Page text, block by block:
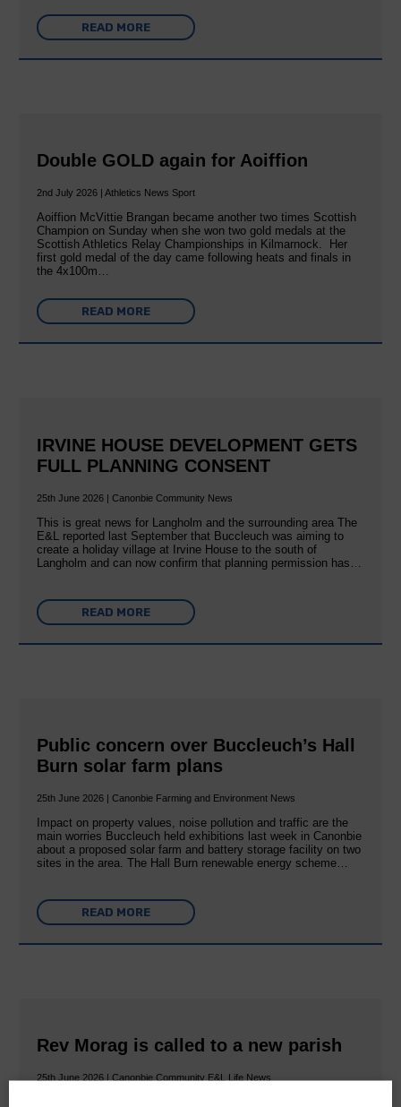
READ MORE
Double GOLD again for Aoiffion
2nd July 2026 | Athletics News Sport
Aoiffion McVittie Brangan became another two times Scottish
Champion on Sunday when she won two gold medals at the
Scottish Athletics Relay Championships in Kilmarnock. Her
first gold medal of the day came following heats and finals in
the 4x100m…
READ MORE
IRVINE HOUSE DEVELOPMENT GETS
FULL PLANNING CONSENT
25th June 2026 | Canonbie Community News
This is great news for Langholm and the surrounding area The
E&L reported last September that Buccleuch was aiming to
create a holiday village at Irvine House to the south of
Langholm and can now confirm that planning permission has…
READ MORE
Public concern over Buccleuch’s Hall
Burn solar farm plans
25th June 2026 | Canonbie Farming and Environment News
Impact on property values, noise pollution and traffic are the
main worries Buccleuch held exhibitions last week in Canonbie
about a proposed solar farm and battery storage facility on two
sites in the area. The Hall Burn renewable energy scheme…
READ MORE
Rev Morag is called to a new parish
25th June 2026 | Canonbie Community E&L Life News